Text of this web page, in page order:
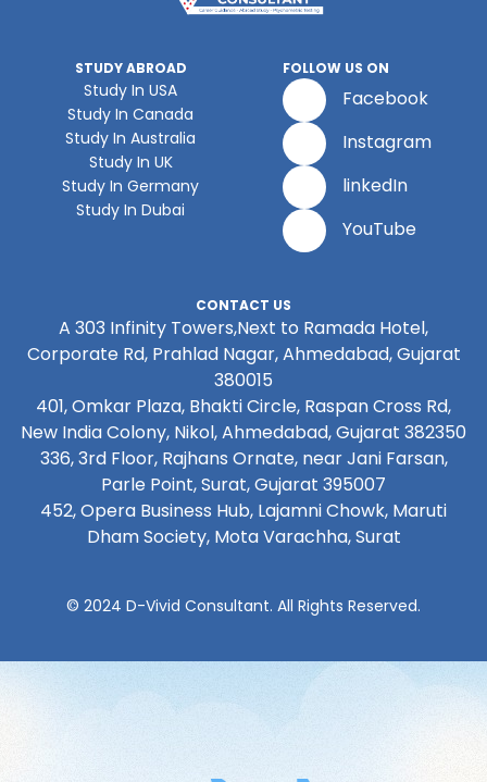
STUDY ABROAD
Study In USA
Study In Canada
Study In Australia
Study In UK
Study In Germany
Study In Dubai
FOLLOW US ON
Facebook
Instagram
linkedIn
YouTube
CONTACT US
A 303 Infinity Towers,Next to Ramada Hotel,
Corporate Rd, Prahlad Nagar, Ahmedabad, Gujarat
380015
401, Omkar Plaza, Bhakti Circle, Raspan Cross Rd,
New India Colony, Nikol, Ahmedabad, Gujarat 382350
336, 3rd Floor, Rajhans Ornate, near Jani Farsan,
Parle Point, Surat, Gujarat 395007
452, Opera Business Hub, Lajamni Chowk, Maruti
Dham Society, Mota Varachha, Surat
© 2024 D-Vivid Consultant. All Rights Reserved.